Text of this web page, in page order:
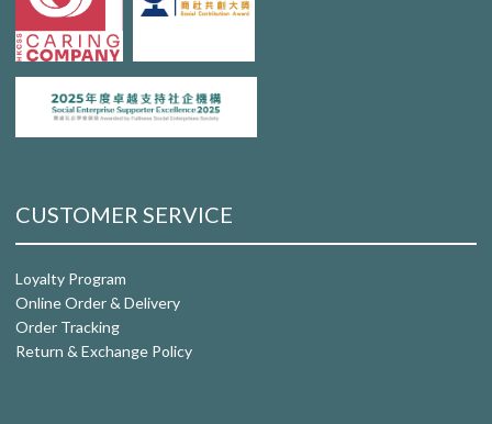
CUSTOMER SERVICE
Loyalty Program
Online Order & Delivery
Order Tracking
Return & Exchange Policy